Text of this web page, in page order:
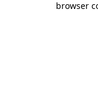
browser